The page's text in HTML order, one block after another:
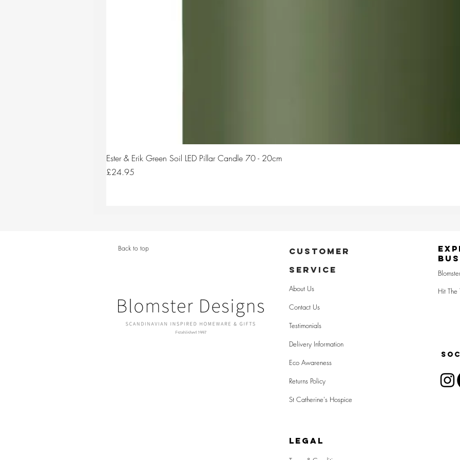
Ester & Erik Green Soil LED Pillar Candle 70 - 20cm
Price
£24.95
Back to top
CUSTOMER
SERVICE
About Us
Contact Us
Testimonials
Delivery Information
Eco Awareness
Returns Policy
St Catherine's Hospice
Hit The
LEGAL